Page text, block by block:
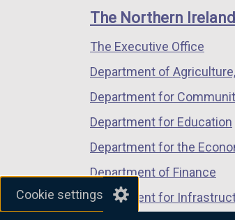
Cookie settings
window
/
tab)
/
links
The Northern
The Executive Office
Department of
Department for
Department for Education
Department for the
Department of Finance
Department for